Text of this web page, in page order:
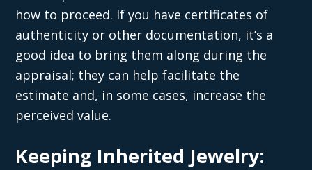
how to proceed. If you have certificates of
authenticity or other documentation, it’s a
good idea to bring them along during the
appraisal; they can help facilitate the
estimate and, in some cases, increase the
perceived value.
Keeping Inherited Jewelry: